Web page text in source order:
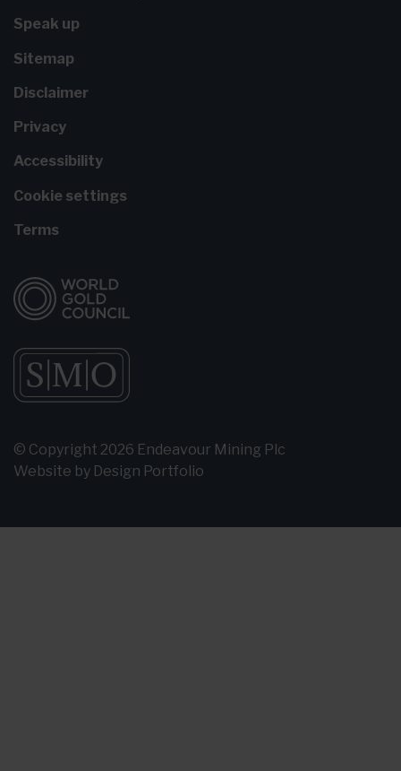
Speak up
Sitemap
Disclaimer
Privacy
Accessibility
Cookie settings
Terms
© Copyright 2026 Endeavour Mining Plc
Website by Design Portfolio